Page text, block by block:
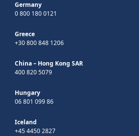
Germany
0 800 180 0121
Greece
+30 800 848 1206
China – Hong Kong SAR
400 820 5079
Hungary
06 801 099 86
Iceland
+45 4450 2827